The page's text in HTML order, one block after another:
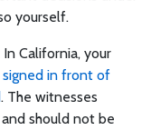
yourself.
In California, your
in front of
. The witnesses
should not be